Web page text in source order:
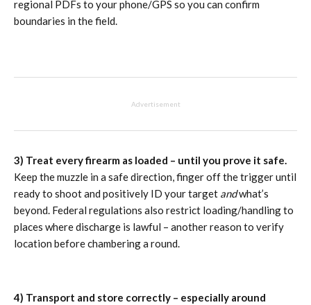
regional PDFs to your phone/GPS so you can confirm
boundaries in the field.
Advertisement
3) Treat every firearm as loaded – until you prove it safe.
Keep the muzzle in a safe direction, finger off the trigger until
ready to shoot and positively ID your target andwhat’s
beyond. Federal regulations also restrict loading/handling to
places where discharge is lawful – another reason to verify
location before chambering a round.
4) Transport and store correctly – especially around